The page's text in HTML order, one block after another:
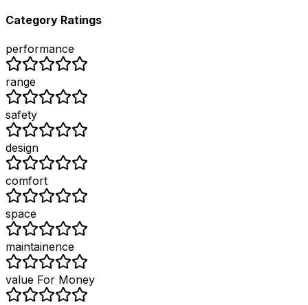
Category Ratings
performance
range
safety
design
comfort
space
maintainence
value For Money